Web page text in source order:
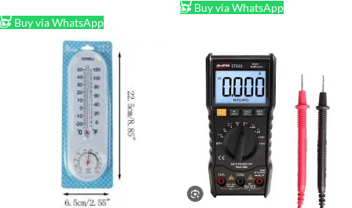
Buy via WhatsApp
Buy via WhatsApp